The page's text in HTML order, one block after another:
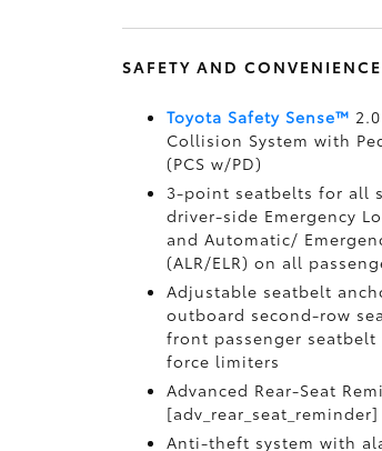
SAFETY AND CONVENIENCE
Toyota Safety Sense™
Collision System with
(PCS w/PD)
3-point seatbelts for all
driver-side Emergency
and Automatic/
(ALR/ELR) on all
Adjustable seatbelt
outboard second-row
front passenger
force limiters
Advanced Rear-Seat
[adv_rear_seat_reminder]
Anti-theft system with